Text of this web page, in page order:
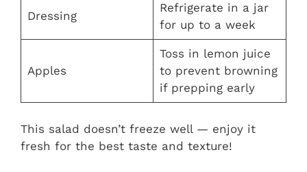
Dressing
Refrigerate in a jar
for up to a week
Apples
Toss in lemon juice
to prevent browning
if prepping early
This salad doesn’t freeze well — enjoy it
fresh for the best taste and texture!